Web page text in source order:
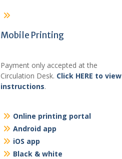
Mobile Printing
Payment only accepted at the
Circulation Desk. Click HERE to view
instructions.
Online printing portal
Android app
iOS app
Black & white